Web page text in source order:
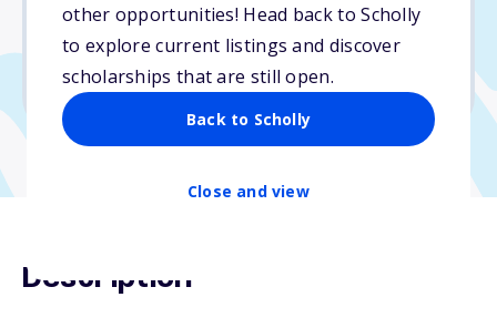
other opportunities! Head back to Scholly
to explore current listings and discover
scholarships that are still open.
Back to Scholly
Close and view
No essay
No min. GPA required
No transcripts required
Description